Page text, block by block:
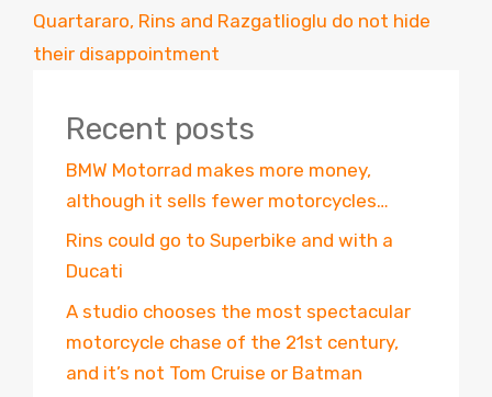
Quartararo, Rins and Razgatlioglu do not hide
their disappointment
Recent posts
BMW Motorrad makes more money,
although it sells fewer motorcycles…
Rins could go to Superbike and with a
Ducati
A studio chooses the most spectacular
motorcycle chase of the 21st century,
and it’s not Tom Cruise or Batman